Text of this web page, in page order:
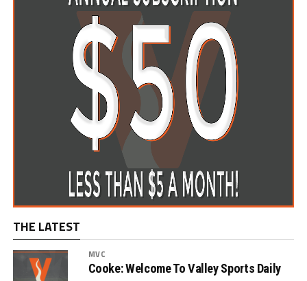
THE LATEST
MVC
Cooke: Welcome To Valley Sports Daily